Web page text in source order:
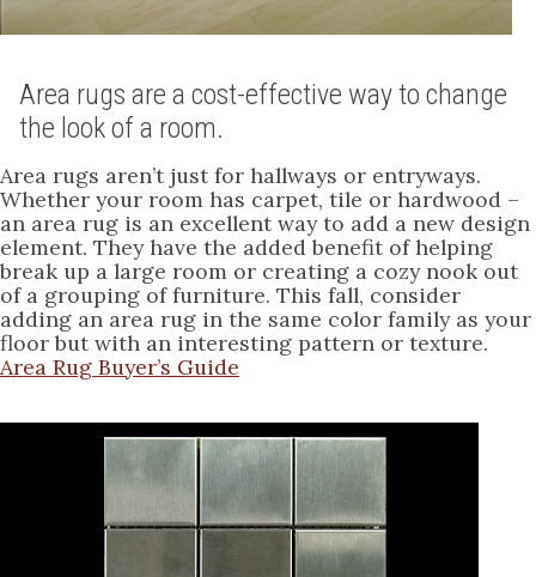
Area rugs are a cost-effective way to change
the look of a room.
Area rugs aren’t just for hallways or entryways.
Whether your room has carpet, tile or hardwood –
an area rug is an excellent way to add a new design
element. They have the added benefit of helping
break up a large room or creating a cozy nook out
of a grouping of furniture. This fall, consider
adding an area rug in the same color family as your
floor but with an interesting pattern or texture.
Area Rug Buyer’s Guide